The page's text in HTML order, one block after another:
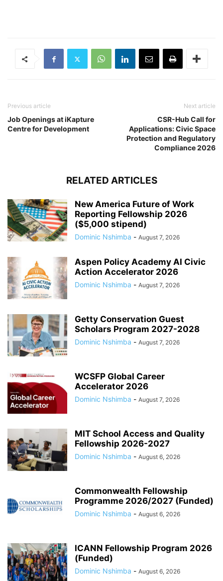
Previous article
Job Openings at iKapture
Centre for Development
Next article
CSR-Hub Call for
Applications: Civic Space
Protection and Regulatory
Compliance 2026
RELATED ARTICLES
New America Future of Work
Reporting Fellowship 2026
($5,000 stipend)
Dominic Nshimba - August 7, 2026
Aspen Policy Academy AI Civic
Action Accelerator 2026
Dominic Nshimba - August 7, 2026
Getty Conservation Guest
Scholars Program 2027-2028
Dominic Nshimba - August 7, 2026
WCSFP Global Career
Accelerator 2026
Dominic Nshimba - August 7, 2026
MIT School Access and Quality
Fellowship 2026-2027
Dominic Nshimba - August 6, 2026
Commonwealth Fellowship
Programme 2026/2027 (Funded)
Dominic Nshimba - August 6, 2026
ICANN Fellowship Program 2026
(Funded)
Dominic Nshimba - August 6, 2026